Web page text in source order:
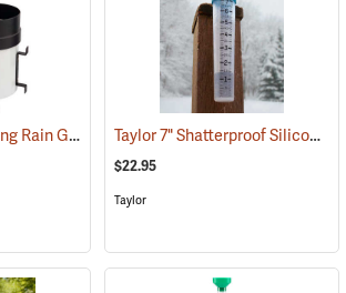
HOBO® Data Logging Rain Gauge (89491) Taylor 7" Shatterproof Silicone Rain Gauge
$22.95
Taylor